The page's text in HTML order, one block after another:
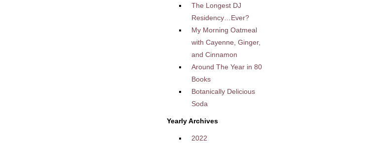
The Longest DJ
Residency…Ever?
My Morning Oatmeal
with Cayenne, Ginger,
and Cinnamon
Around The Year in 80
Books
Botanically Delicious
Soda
Yearly Archives
2022